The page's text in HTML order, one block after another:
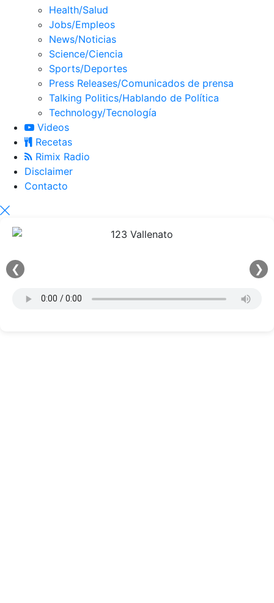
Health/Salud
Jobs/Empleos
News/Noticias
Science/Ciencia
Sports/Deportes
Press Releases/Comunicados de prensa
Talking Politics/Hablando de Política
Technology/Tecnología
Videos
Recetas
Rimix Radio
Disclaimer
Contacto
❮ ❯